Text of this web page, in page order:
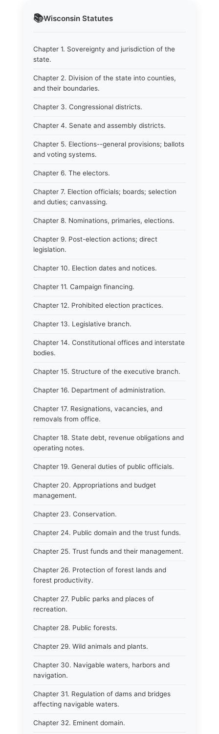
📚Wisconsin Statutes
Chapter 1. Sovereignty and jurisdiction of the
state.
Chapter 2. Division of the state into counties,
and their boundaries.
Chapter 3. Congressional districts.
Chapter 4. Senate and assembly districts.
Chapter 5. Elections--general provisions; ballots
and voting systems.
Chapter 6. The electors.
Chapter 7. Election officials; boards; selection
and duties; canvassing.
Chapter 8. Nominations, primaries, elections.
Chapter 9. Post-election actions; direct
legislation.
Chapter 10. Election dates and notices.
Chapter 11. Campaign financing.
Chapter 12. Prohibited election practices.
Chapter 13. Legislative branch.
Chapter 14. Constitutional offices and interstate
bodies.
Chapter 15. Structure of the executive branch.
Chapter 16. Department of administration.
Chapter 17. Resignations, vacancies, and
removals from office.
Chapter 18. State debt, revenue obligations and
operating notes.
Chapter 19. General duties of public officials.
Chapter 20. Appropriations and budget
management.
Chapter 23. Conservation.
Chapter 24. Public domain and the trust funds.
Chapter 25. Trust funds and their management.
Chapter 26. Protection of forest lands and
forest productivity.
Chapter 27. Public parks and places of
recreation.
Chapter 28. Public forests.
Chapter 29. Wild animals and plants.
Chapter 30. Navigable waters, harbors and
navigation.
Chapter 31. Regulation of dams and bridges
affecting navigable waters.
Chapter 32. Eminent domain.